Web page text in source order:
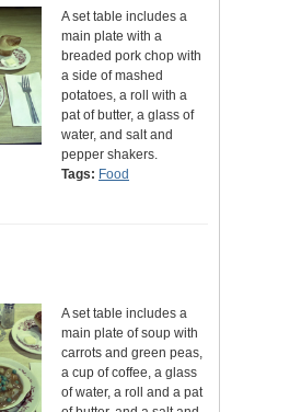
A set table includes a
main plate with a
breaded pork chop with
a side of mashed
potatoes, a roll with a
pat of butter, a glass of
water, and salt and
pepper shakers.
Tags: Food
A set table includes a
main plate of soup with
carrots and green peas,
a cup of coffee, a glass
of water, a roll and a pat